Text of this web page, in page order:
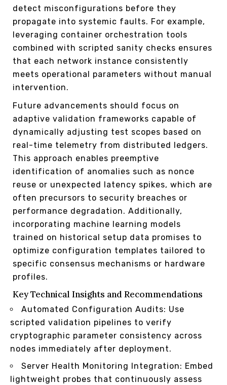
detect misconfigurations before they
propagate into systemic faults. For example,
leveraging container orchestration tools
combined with scripted sanity checks ensures
that each network instance consistently
meets operational parameters without manual
intervention.
Future advancements should focus on
adaptive validation frameworks capable of
dynamically adjusting test scopes based on
real-time telemetry from distributed ledgers.
This approach enables preemptive
identification of anomalies such as nonce
reuse or unexpected latency spikes, which are
often precursors to security breaches or
performance degradation. Additionally,
incorporating machine learning models
trained on historical setup data promises to
optimize configuration templates tailored to
specific consensus mechanisms or hardware
profiles.
Key Technical Insights and Recommendations
Automated Configuration Audits: Use
scripted validation pipelines to verify
cryptographic parameter consistency across
nodes immediately after deployment.
Server Health Monitoring Integration: Embed
lightweight probes that continuously assess